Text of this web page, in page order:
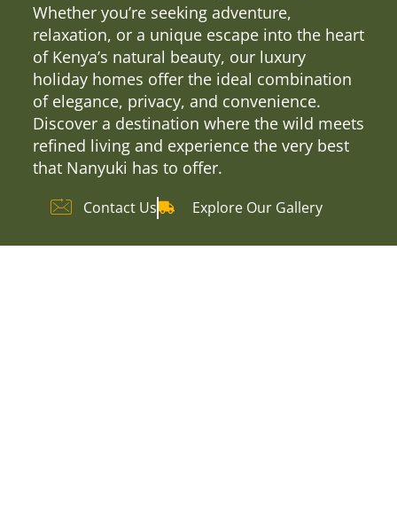
Whether you’re seeking adventure,
relaxation, or a unique escape into the heart
of Kenya’s natural beauty, our luxury
holiday homes offer the ideal combination
of elegance, privacy, and convenience.
Discover a destination where the wild meets
refined living and experience the very best
that Nanyuki has to offer.
Contact Us Explore Our Gallery